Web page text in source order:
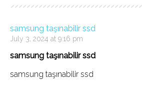
samsung taşınabilir ssd
July 3, 2024 at 9:16 pm
samsung taşınabilir ssd
samsung taşınabilir ssd